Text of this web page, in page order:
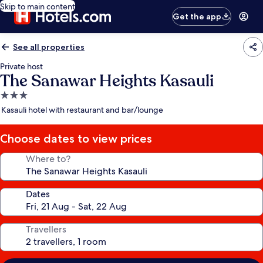
Skip to main content
Get the app
See all properties
Private host
The Sanawar Heights Kasauli
3.0
star
Kasauli hotel with restaurant and bar/lounge
Choose dates to view prices
Where to?
Dates
Travellers